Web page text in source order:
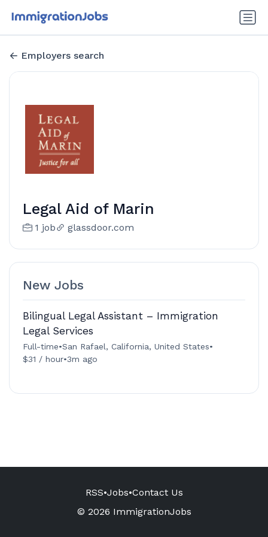
Employers search
Legal Aid of Marin
1 job glassdoor.com
New Jobs
Bilingual Legal Assistant – Immigration
Legal Services
Full-time•San Rafael, California, United States•
$31 / hour•3m ago
RSS•Jobs•Contact Us
© 2026 ImmigrationJobs